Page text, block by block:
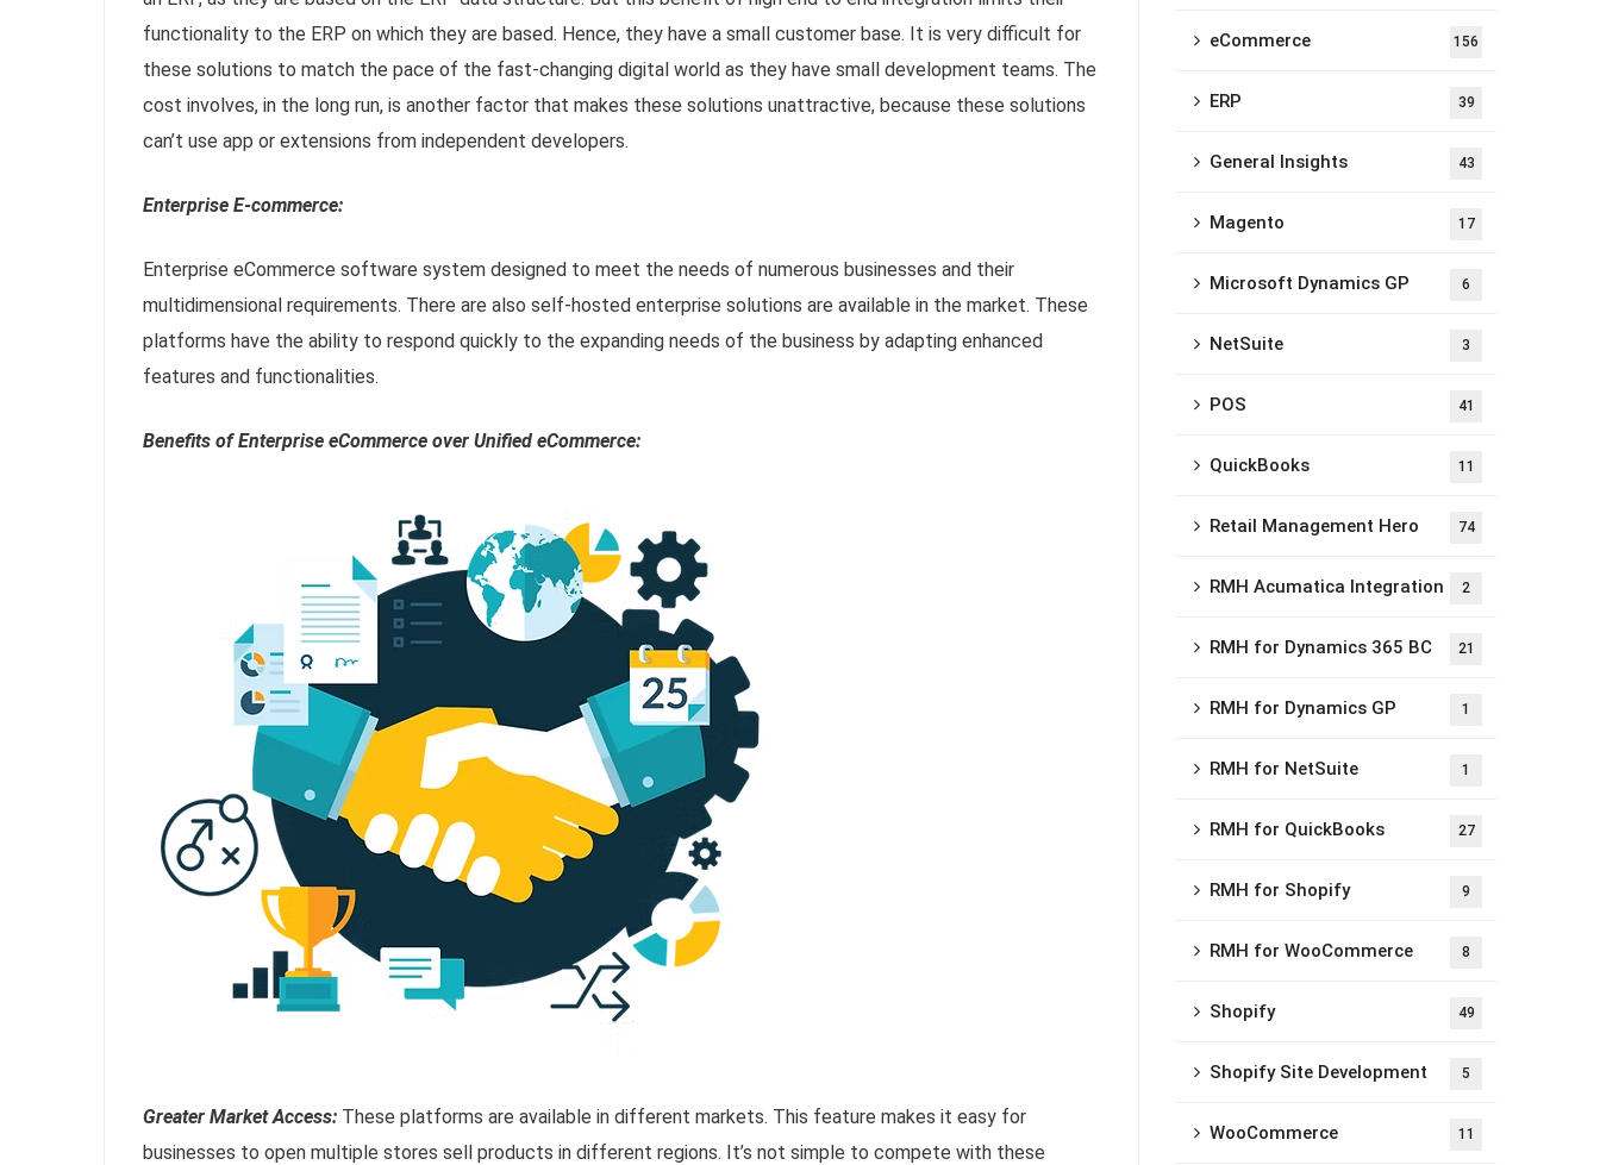
functionality to the ERP on which they are based. Hence, they have a small customer base. It is very difficult for
these solutions to match the pace of the fast-changing digital world as they have small development teams. The
cost involves, in the long run, is another factor that makes these solutions unattractive, because these solutions
can’t use app or extensions from independent developers.
Enterprise E-commerce:
Enterprise eCommerce software system designed to meet the needs of numerous businesses and their
multidimensional requirements. There are also self-hosted enterprise solutions are available in the market. These
platforms have the ability to respond quickly to the expanding needs of the business by adapting enhanced
features and functionalities.
Benefits of Enterprise eCommerce over Unified eCommerce:
Greater Market Access: These platforms are available in different markets. This feature makes it easy for
businesses to open multiple stores sell products in different regions. It’s not simple to compete with these
eCommerce 156
ERP 39
General Insights 43
Magento 17
Microsoft Dynamics GP 6
NetSuite 3
POS 41
QuickBooks 11
Retail Management Hero 74
RMH Acumatica Integration 2
RMH for Dynamics 365 BC 21
RMH for Dynamics GP 1
RMH for NetSuite 1
RMH for QuickBooks 27
RMH for Shopify 9
RMH for WooCommerce 8
Shopify 49
Shopify Site Development 5
WooCommerce 11